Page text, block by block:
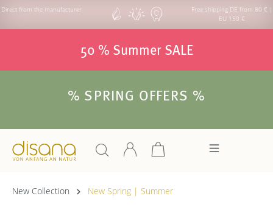
Direct from the manufacturer
Free shipping DE from 80 € |
EU 150 €
50 % Summer SALE
% SPRING OFFERS %
New Collection New Spring | Summer